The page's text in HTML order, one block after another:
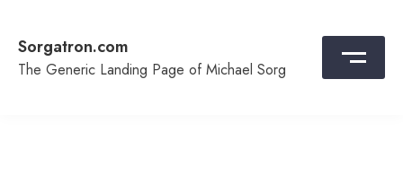
content
Sorgatron.com
The Generic Landing Page of Michael Sorg